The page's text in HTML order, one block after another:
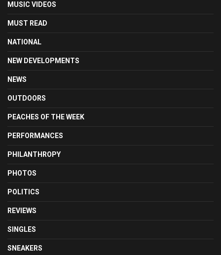
MUSIC VIDEOS
MUST READ
NATIONAL
NEW DEVELOPMENTS
NEWS
OUTDOORS
PEACHES OF THE WEEK
PERFORMANCES
PHILANTHROPY
PHOTOS
POLITICS
REVIEWS
SINGLES
SNEAKERS